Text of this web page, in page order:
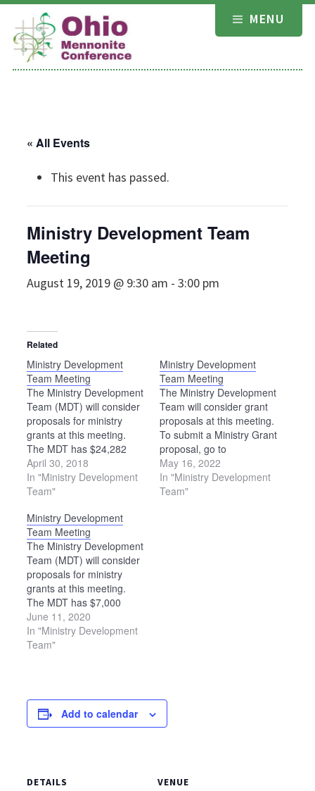
Skip
content
MENU
« All Events
This event has passed.
Ministry Development Team
Meeting
August 19, 2019 @ 9:30 am - 3:00 pm
Related
Ministry Development
Team Meeting
The Ministry Development
Team (MDT) will consider
proposals for ministry
grants at this meeting.
The MDT has $24,282
available for grants in
2018-19. Please note: The
location of this meeting
MDT will meet at the
Upper Sandusky Library.
April 30, 2018
In "Ministry Development
Team"
Ministry Development
Team Meeting
The Ministry Development
Team will consider grant
proposals at this meeting.
To submit a Ministry Grant
proposal, go to
https://
grants. The deadline to
apply is Aug. 1.
May 16, 2022
In "Ministry Development
Team"
Ministry Development
Team Meeting
The Ministry Development
Team (MDT) will consider
proposals for ministry
grants at this meeting.
The MDT has $7,000
available for grants in
2020-21.
June 11, 2020
In "Ministry Development
Team"
Add to calendar
DETAILS VENUE